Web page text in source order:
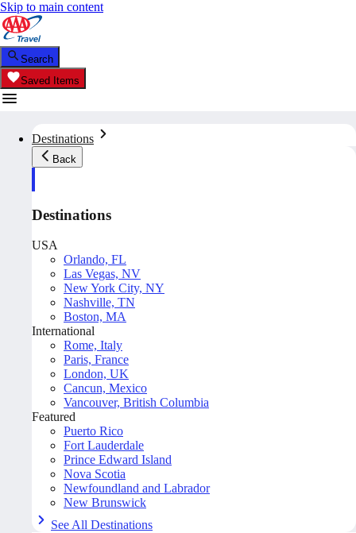
Skip to main content
Search
Saved Items
Destinations
Back
Destinations
USA
Orlando, FL
Las Vegas, NV
New York City, NY
Nashville, TN
Boston, MA
International
Rome, Italy
Paris, France
London, UK
Cancun, Mexico
Vancouver, British Columbia
Featured
Puerto Rico
Fort Lauderdale
Prince Edward Island
Nova Scotia
Newfoundland and Labrador
New Brunswick
See All Destinations